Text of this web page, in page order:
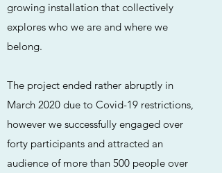
growing installation that collectively
explores who we are and where we
belong.
The project ended rather abruptly in
March 2020 due to Covid-19 restrictions,
however we successfully engaged over
forty participants and attracted an
audience of more than 500 people over